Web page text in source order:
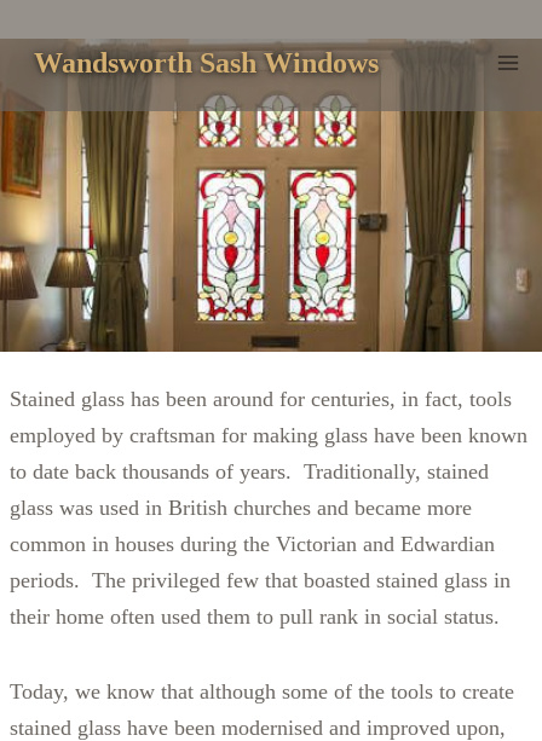
Wandsworth Sash Windows
Stained glass has been around for centuries, in fact, tools
employed by craftsman for making glass have been known
to date back thousands of years. Traditionally, stained
glass was used in British churches and became more
common in houses during the Victorian and Edwardian
periods. The privileged few that boasted stained glass in
their home often used them to pull rank in social status.
Today, we know that although some of the tools to create
stained glass have been modernised and improved upon,